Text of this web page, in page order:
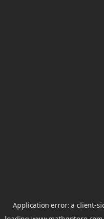
Application error: aclient-